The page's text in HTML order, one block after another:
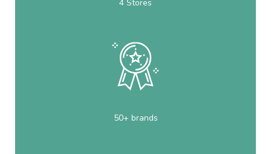
4 Stores
50+ brands